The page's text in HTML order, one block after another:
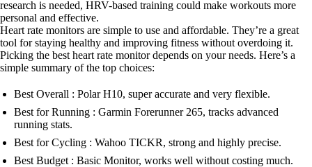
research is needed, HRV-based training could make workouts more
personal and effective.
Heart rate monitors are simple to use and affordable. They’re a great
tool for staying healthy and improving fitness without overdoing it.
Picking the best heart rate monitor depends on your needs. Here’s a
simple summary of the top choices:
Best Overall : Polar H10, super accurate and very flexible.
Best for Running : Garmin Forerunner 265, tracks advanced
running stats.
Best for Cycling : Wahoo TICKR, strong and highly precise.
Best Budget : Basic Monitor, works well without costing much.